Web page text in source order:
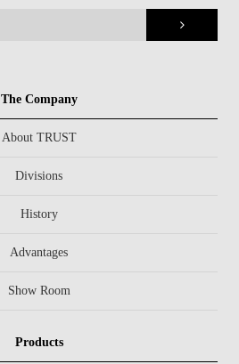
The Company
About TRUST
Divisions
History
Advantages
Show Room
Products